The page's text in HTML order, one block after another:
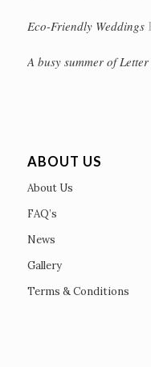
Eco-Friendly Weddings
A busy summer of
ABOUT US
About Us
FAQ’s
News
Gallery
Terms & Conditions